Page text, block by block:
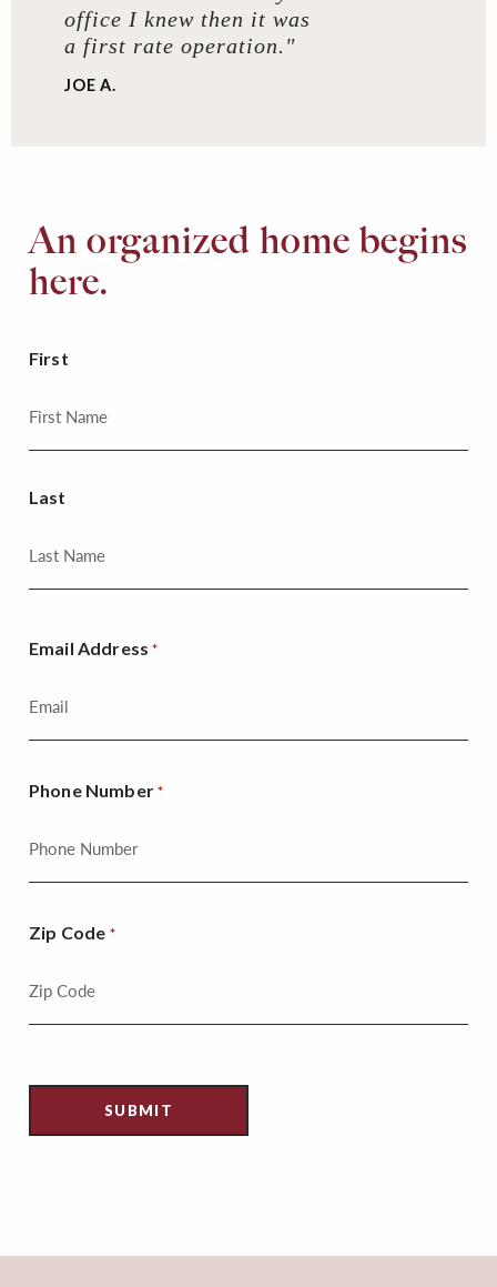
office I knew then it was
a first rate operation."
JOE A.
An organized home begins
here.
First
Last
Email Address *
Phone Number *
Zip Code *